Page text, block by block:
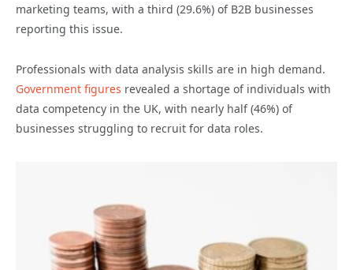
marketing teams, with a third (29.6%) of B2B businesses
reporting this issue.
Professionals with data analysis skills are in high demand.
Government figures revealed a shortage of individuals with
data competency in the UK, with nearly half (46%) of
businesses struggling to recruit for data roles.